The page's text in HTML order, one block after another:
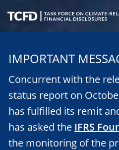
Skip
IMPORTANT
Concurrent with the
status report on
has fulfilled its remit
has asked the IFRS
the monitoring of the